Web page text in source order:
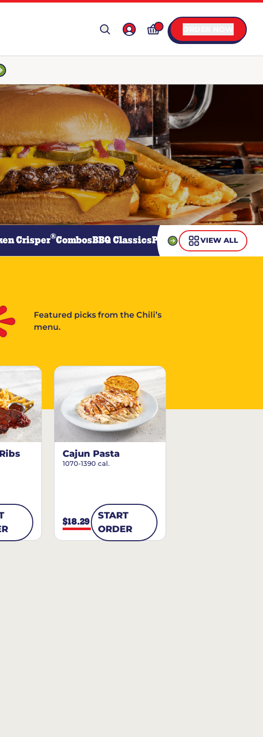
Crisper®CombosBBQ ClassicsPastaSteaksGuiltless
VIEW ALL
Featured picks from the Chili’s
menu.
Cajun Pasta
1070-1390 cal.
$18.29
START
ORDER